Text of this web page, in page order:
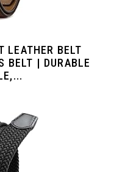
LEATHER BELT
BELT | DURABLE